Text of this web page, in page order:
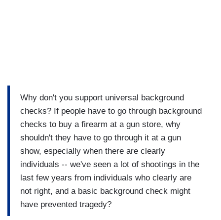
Why don't you support universal background
checks? If people have to go through background
checks to buy a firearm at a gun store, why
shouldn't they have to go through it at a gun
show, especially when there are clearly
individuals -- we've seen a lot of shootings in the
last few years from individuals who clearly are
not right, and a basic background check might
have prevented tragedy?